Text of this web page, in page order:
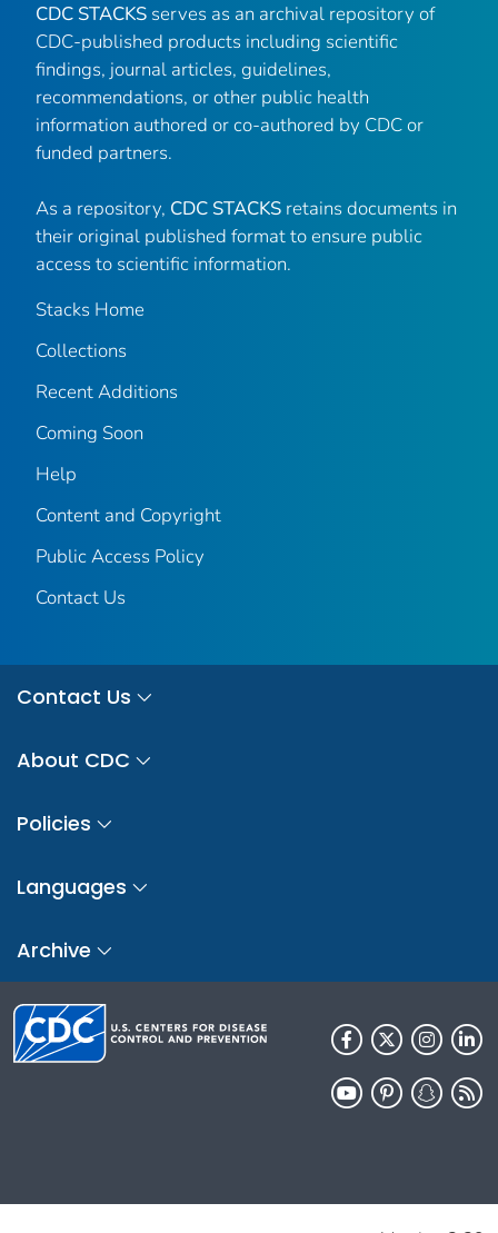
CDC STACKS serves as an archival repository of
CDC-published products including scientific
findings, journal articles, guidelines,
recommendations, or other public health
information authored or co-authored by CDC or
funded partners.
As a repository, CDC STACKS retains documents in
their original published format to ensure public
access to scientific information.
Stacks Home
Collections
Recent Additions
Coming Soon
Help
Content and Copyright
Public Access Policy
Contact Us
Contact Us
About CDC
Policies
Languages
Archive